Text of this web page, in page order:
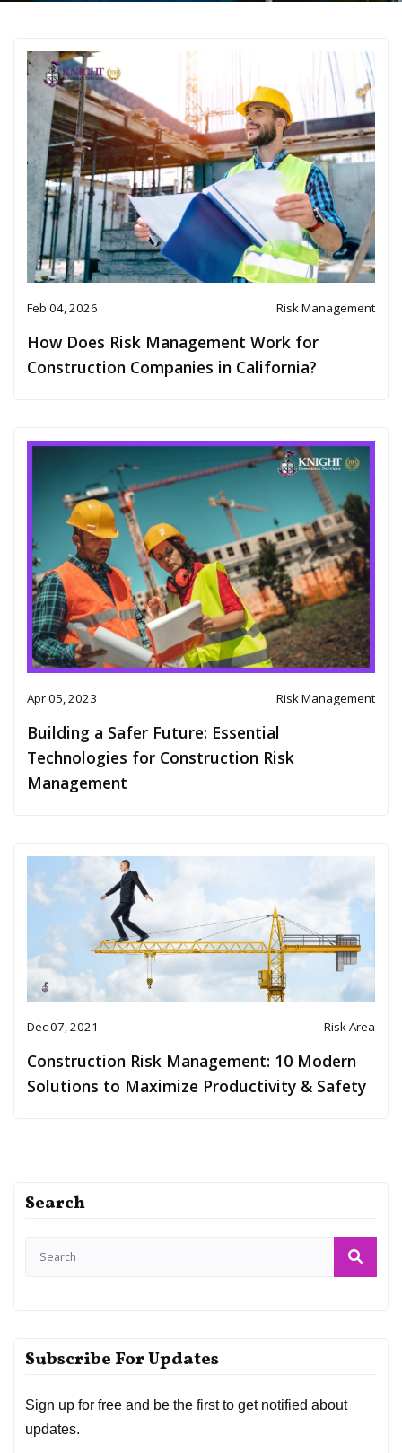
Feb 04, 2026 Risk Management
How Does Risk Management Work for
Construction Companies in California?
Apr 05, 2023 Risk Management
Building a Safer Future: Essential
Technologies for Construction Risk
Management
Dec 07, 2021 Risk Area
Construction Risk Management: 10 Modern
Solutions to Maximize Productivity & Safety
Search
Subscribe For Updates
Sign up for free and be the first to get notified about
updates.